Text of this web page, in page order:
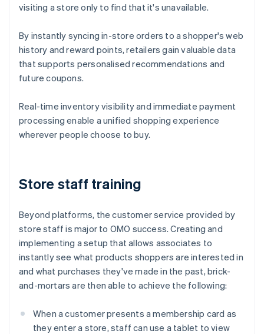
visiting a store only to find that it's unavailable.
By instantly syncing in-store orders to a shopper's web
history and reward points, retailers gain valuable data
that supports personalised recommendations and
future coupons.
Real-time inventory visibility and immediate payment
processing enable a unified shopping experience
wherever people choose to buy.
Store staff training
Beyond platforms, the customer service provided by
store staff is major to OMO success. Creating and
implementing a setup that allows associates to
instantly see what products shoppers are interested in
and what purchases they've made in the past, brick-
and-mortars are then able to achieve the following:
When a customer presents a membership card as
they enter a store, staff can use a tablet to view